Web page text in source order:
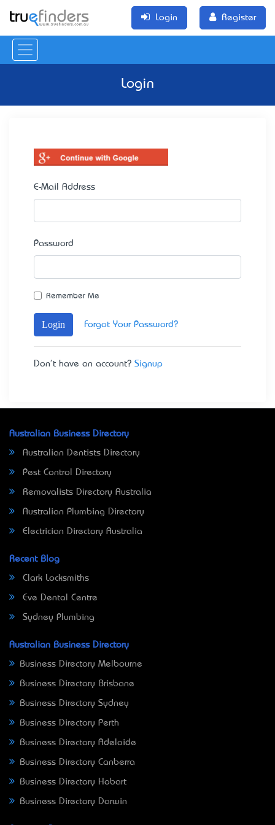
Login Register
Login
E-Mail Address
Password
Remember Me
Login Forgot Your Password?
Don't have an account? Signup
Australian Business Directory
Australian Dentists Directory
Pest Control Directory
Removalists Directory Australia
Australian Plumbing Directory
Electrician Directory Australia
Recent Blog
Clark Locksmiths
Eve Dental Centre
Sydney Plumbing
Australian Business Directory
Business Directory Melbourne
Business Directory Brisbane
Business Directory Sydney
Business Directory Perth
Business Directory Adelaide
Business Directory Canberra
Business Directory Hobart
Business Directory Darwin